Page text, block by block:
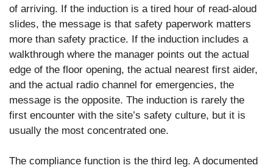
of arriving. If the induction is a tired hour of read-aloud
slides, the message is that safety paperwork matters
more than safety practice. If the induction includes a
walkthrough where the manager points out the actual
edge of the floor opening, the actual nearest first aider,
and the actual radio channel for emergencies, the
message is the opposite. The induction is rarely the
first encounter with the site’s safety culture, but it is
usually the most concentrated one.
The compliance function is the third leg. A documented